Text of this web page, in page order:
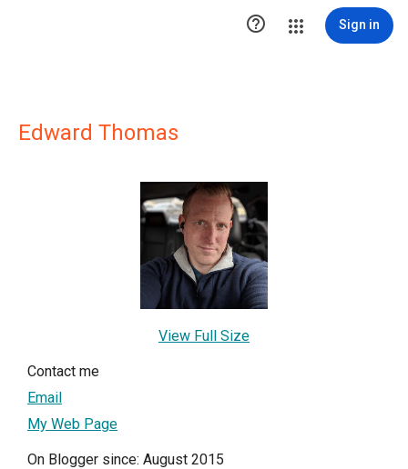
 Sign in
Edward Thomas
View Full Size
Contact me
Email
My Web Page
On Blogger since: August 2015